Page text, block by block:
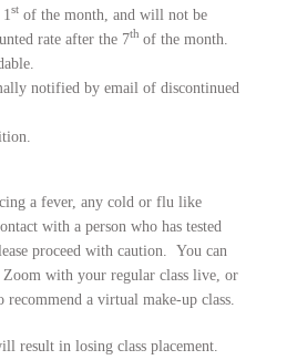
1st of the month, and will not be
rate after the 7th of the month.
notified by email of discontinued
a fever, any cold or flu like
with a person who has tested
proceed with caution. You can
Zoom with your regular class live, or
a virtual make-up class.
result in losing class placement.